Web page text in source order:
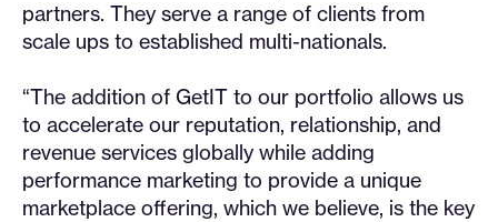
partners. They serve a range of clients from
scale ups to established multi-nationals.
“The addition of GetIT to our portfolio allows us
to accelerate our reputation, relationship, and
revenue services globally while adding
performance marketing to provide a unique
marketplace offering, which we believe, is the key